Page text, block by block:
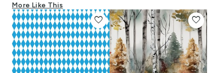
More Like This
favorite favorite